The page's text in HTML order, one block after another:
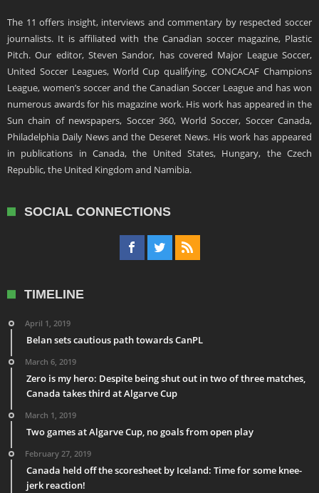
The 11 offers insight, interviews and commentary by respected soccer
journalists. It is affiliated with the Canadian soccer magazine, Plastic
Pitch. Our editor, Steven Sandor, has covered Major League Soccer,
United Soccer Leagues, World Cup qualifying, CONCACAF Champions
League, women’s soccer and the Canadian Soccer League and has won
numerous awards for his magazine work. His work has appeared in the
Sun chain of newspapers, Soccer 360, World Soccer, Soccer Canada,
Philadelphia Daily News and the Deseret News. His work has appeared
in publications in Canada, the United States, Hungary, the Czech
Republic, the United Kingdom and Namibia.
SOCIAL CONNECTIONS
TIMELINE
April 1, 2019
Belan sets cautious path towards CanPL
March 6, 2019
Zero is my hero: Despite being shut out in two of three matches,
Canada takes third at Algarve Cup
March 1, 2019
Two games at Algarve Cup, no goals from open play
February 27, 2019
Canada held off the scoresheet by Iceland: Time for some knee-
jerk reaction!